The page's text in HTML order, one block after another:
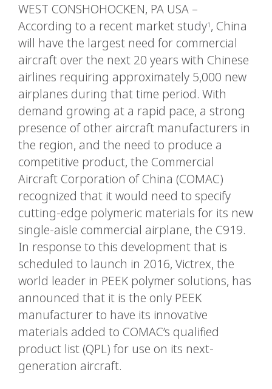
WEST CONSHOHOCKEN, PA USA –
According to a recent market study1 , China
will have the largest need for commercial
aircraft over the next 20 years with Chinese
airlines requiring approximately 5,000 new
airplanes during that time period. With
demand growing at a rapid pace, a strong
presence of other aircraft manufacturers in
the region, and the need to produce a
competitive product, the Commercial
Aircraft Corporation of China (COMAC)
recognized that it would need to specify
cutting-edge polymeric materials for its new
single-aisle commercial airplane, the C919.
In response to this development that is
scheduled to launch in 2016, Victrex, the
world leader in PEEK polymer solutions, has
announced that it is the only PEEK
manufacturer to have its innovative
materials added to COMAC’s qualified
product list (QPL) for use on its next-
generation aircraft.